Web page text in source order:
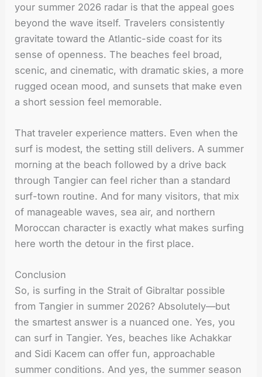
your summer 2026 radar is that the appeal goes
beyond the wave itself. Travelers consistently
gravitate toward the Atlantic-side coast for its
sense of openness. The beaches feel broad,
scenic, and cinematic, with dramatic skies, a more
rugged ocean mood, and sunsets that make even
a short session feel memorable.
That traveler experience matters. Even when the
surf is modest, the setting still delivers. A summer
morning at the beach followed by a drive back
through Tangier can feel richer than a standard
surf-town routine. And for many visitors, that mix
of manageable waves, sea air, and northern
Moroccan character is exactly what makes surfing
here worth the detour in the first place.
Conclusion
So, is surfing in the Strait of Gibraltar possible
from Tangier in summer 2026? Absolutely—but
the smartest answer is a nuanced one. Yes, you
can surf in Tangier. Yes, beaches like Achakkar
and Sidi Kacem can offer fun, approachable
summer conditions. And yes, the summer season